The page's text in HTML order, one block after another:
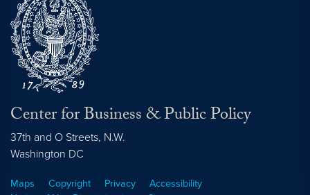
Center for Business & Public Policy
37th and O Streets, N.W.
Washington DC
Maps Copyright Privacy
Accessibility